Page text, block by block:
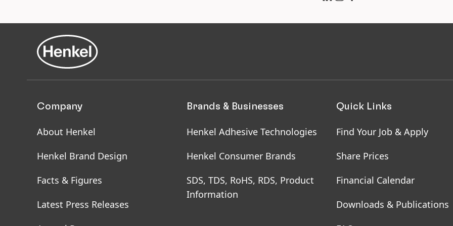
Company
About Henkel
Henkel Brand Design
Facts & Figures
Latest Press Releases
Brands & Businesses
Henkel Adhesive Technologies
Henkel Consumer Brands
SDS, TDS, RoHS, RDS, Product
Information
Quick Links
Find Your Job & Apply
Share Prices
Financial Calendar
Downloads & Publications